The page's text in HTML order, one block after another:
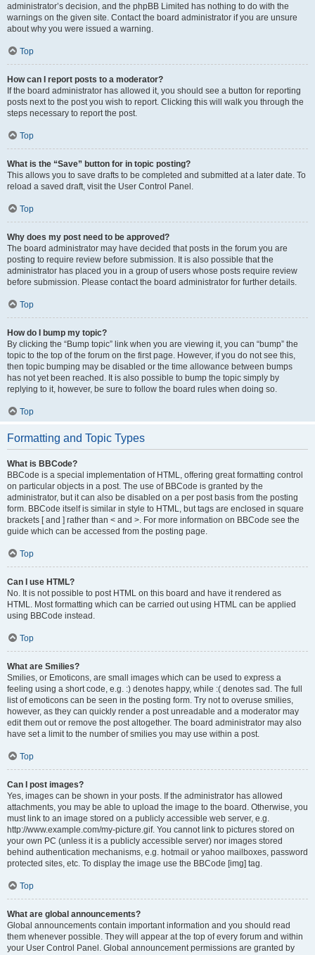
administrator’s decision, and the phpBB Limited has nothing to do with the
warnings on the given site. Contact the board administrator if you are unsure
about why you were issued a warning.
Top
How can I report posts to a moderator?
If the board administrator has allowed it, you should see a button for reporting
posts next to the post you wish to report. Clicking this will walk you through the
steps necessary to report the post.
Top
What is the “Save” button for in topic posting?
This allows you to save drafts to be completed and submitted at a later date. To
reload a saved draft, visit the User Control Panel.
Top
Why does my post need to be approved?
The board administrator may have decided that posts in the forum you are
posting to require review before submission. It is also possible that the
administrator has placed you in a group of users whose posts require review
before submission. Please contact the board administrator for further details.
Top
How do I bump my topic?
By clicking the “Bump topic” link when you are viewing it, you can “bump” the
topic to the top of the forum on the first page. However, if you do not see this,
then topic bumping may be disabled or the time allowance between bumps
has not yet been reached. It is also possible to bump the topic simply by
replying to it, however, be sure to follow the board rules when doing so.
Top
Formatting and Topic Types
What is BBCode?
BBCode is a special implementation of HTML, offering great formatting control
on particular objects in a post. The use of BBCode is granted by the
administrator, but it can also be disabled on a per post basis from the posting
form. BBCode itself is similar in style to HTML, but tags are enclosed in square
brackets [ and ] rather than < and >. For more information on BBCode see the
guide which can be accessed from the posting page.
Top
Can I use HTML?
No. It is not possible to post HTML on this board and have it rendered as
HTML. Most formatting which can be carried out using HTML can be applied
using BBCode instead.
Top
What are Smilies?
Smilies, or Emoticons, are small images which can be used to express a
feeling using a short code, e.g. :) denotes happy, while :( denotes sad. The full
list of emoticons can be seen in the posting form. Try not to overuse smilies,
however, as they can quickly render a post unreadable and a moderator may
edit them out or remove the post altogether. The board administrator may also
have set a limit to the number of smilies you may use within a post.
Top
Can I post images?
Yes, images can be shown in your posts. If the administrator has allowed
attachments, you may be able to upload the image to the board. Otherwise, you
must link to an image stored on a publicly accessible web server, e.g.
http://www.example.com/my-picture.gif. You cannot link to pictures stored on
your own PC (unless it is a publicly accessible server) nor images stored
behind authentication mechanisms, e.g. hotmail or yahoo mailboxes, password
protected sites, etc. To display the image use the BBCode [img] tag.
Top
What are global announcements?
Global announcements contain important information and you should read
them whenever possible. They will appear at the top of every forum and within
your User Control Panel. Global announcement permissions are granted by